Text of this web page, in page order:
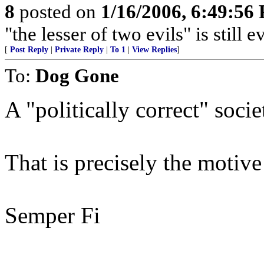
8 posted on 1/16/2006, 6:49:56
"the lesser of two evils" is still
[ Post Reply Private Reply To 1 View Replies]
To: Dog Gone
A "politically correct"
That is precisely the
Semper Fi